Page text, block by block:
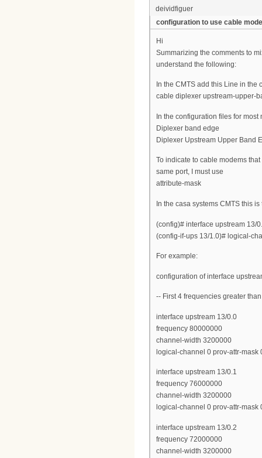
deividfiguer
configuration to use cable
Hi
Summarizing the comments to
understand the following:
In the CMTS add this Line in
cable diplexer upstream-upper-
In the configuration files for
Diplexer band edge
Diplexer Upstream Upper Band
To indicate to cable modems
same port, I must use
attribute-mask
In the casa systems CMTS this
(config)# interface upstream 13/
(config-if-ups 13/1.0)# logical-
For example:
configuration of interface
-- First 4 frequencies greater
interface upstream 13/0.0
frequency 80000000
channel-width 3200000
logical-channel 0 prov-attr-mask
interface upstream 13/0.1
frequency 76000000
channel-width 3200000
logical-channel 0 prov-attr-mask
interface upstream 13/0.2
frequency 72000000
channel-width 3200000